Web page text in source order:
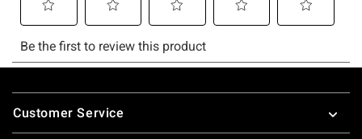
Footer
Customer Service